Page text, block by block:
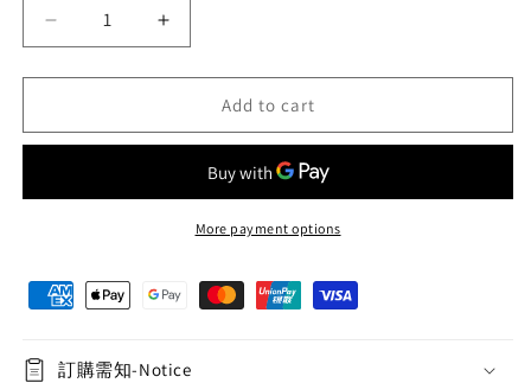
Decrease
quantity
for
Rose
Hand-
Basket
028
Increase
quantity
for
Purple
Rose
Lisianthus
Hand-
held
Basket
028
Add to cart
More payment options
訂購需知-Notice